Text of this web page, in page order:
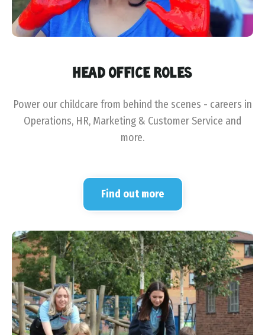
HEAD OFFICE ROLES
Power our childcare from behind the scenes - careers in
Operations, HR, Marketing & Customer Service and
more.
Find out more